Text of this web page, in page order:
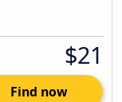
$21
Find now